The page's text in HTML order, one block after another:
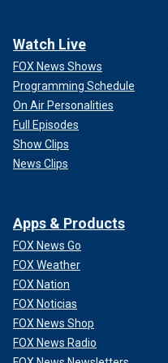
Watch Live
FOX News Shows
Programming Schedule
On Air Personalities
Full Episodes
Show Clips
News Clips
Apps & Products
FOX News Go
FOX Weather
FOX Nation
FOX Noticias
FOX News Shop
FOX News Radio